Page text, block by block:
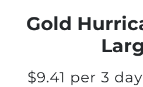
Gold
$9.41 per 3